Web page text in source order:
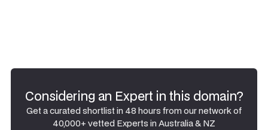
Considering an Expert in this domain?
Get a curated shortlist in 48 hours from our network of
40,000+ vetted Experts in Australia & NZ